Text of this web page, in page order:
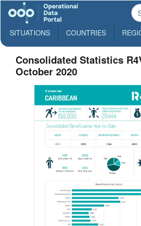
SITUATIONS COUNTRIES
Consolidated Statistics
October 2020